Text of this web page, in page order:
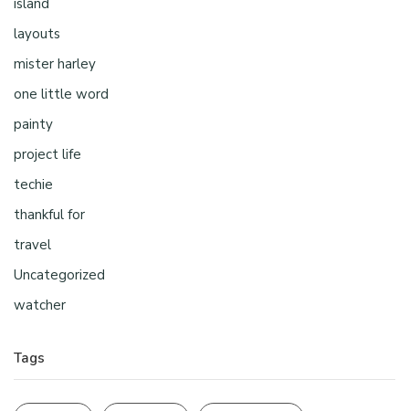
layouts
mister harley
one little word
painty
project life
techie
thankful for
travel
Uncategorized
watcher
Tags